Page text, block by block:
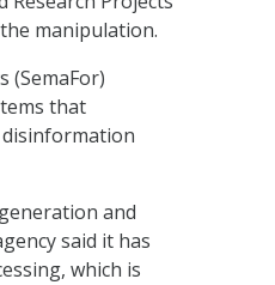
manipulation.
(SemaFor)
that
disinformation
and
said it has
which is